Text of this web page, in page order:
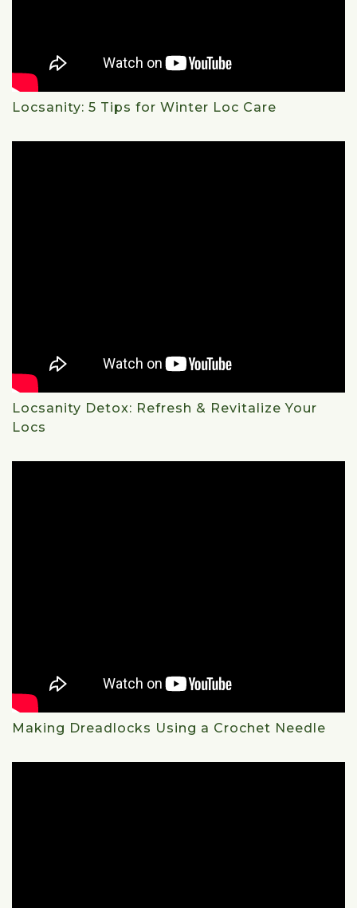
Locsanity: 5 Tips for Winter Loc Care
Locsanity Detox: Refresh & Revitalize Your
Locs
Making Dreadlocks Using a Crochet Needle